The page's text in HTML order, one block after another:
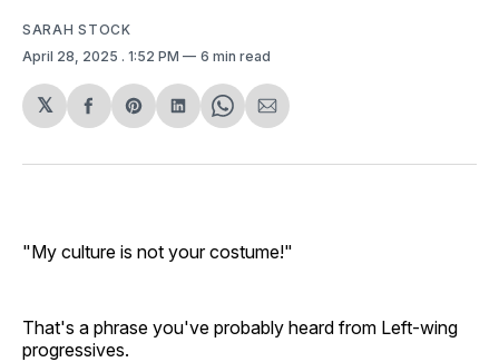
SARAH STOCK
April 28, 2025 . 1:52 PM 6 min read
𝕏
Share
Facebook
Share
Pinterest
Share
LinkedIn
Share
WhatsApp
Share
Email
"My culture is not your costume!"
That's a phrase you've probably heard from Left-wing
progressives.